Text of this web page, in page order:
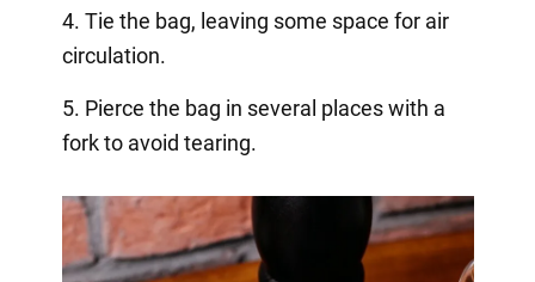
4. Tie the bag, leaving some space for air
circulation.
5. Pierce the bag in several places with a
fork to avoid tearing.